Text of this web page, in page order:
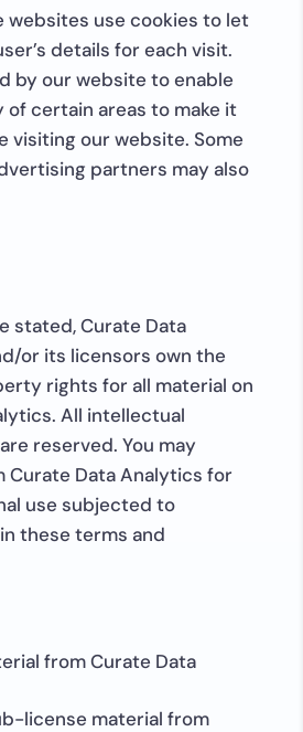
websites use cookies to let
details for each visit.
by our website to enable
certain areas to make it
visiting our website. Some
partners may also
stated, Curate Data
or its licensors own the
rights for all material on
All intellectual
reserved. You may
Curate Data Analytics for
use subjected to
these terms and
from Curate Data
license material from